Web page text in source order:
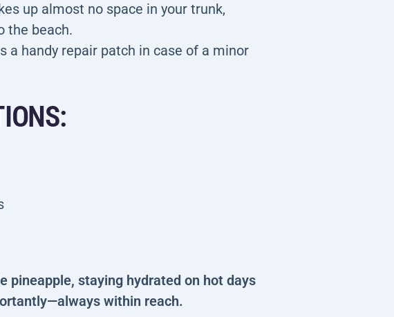
up almost no space in your trunk,
the beach.
a handy repair patch in case of a minor
pineapple, staying hydrated on hot days
within reach.